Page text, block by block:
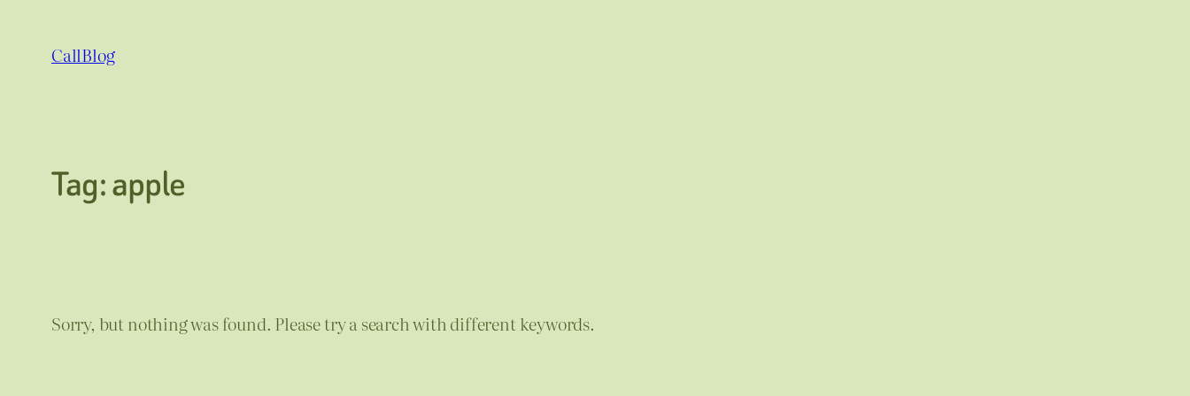
content
CallBlog
Tag:apple
Sorry, but nothing was found. Please try a search with different keywords.